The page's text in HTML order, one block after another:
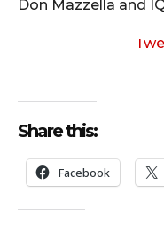
r
Don Mazzella and
Share this:
Facebook